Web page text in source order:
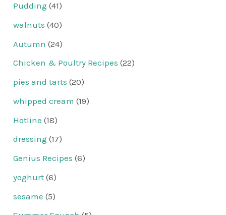
Pudding (41)
walnuts (40)
Autumn (24)
Chicken & Poultry Recipes (22)
pies and tarts (20)
whipped cream (19)
Hotline (18)
dressing (17)
Genius Recipes (6)
yoghurt (6)
sesame (5)